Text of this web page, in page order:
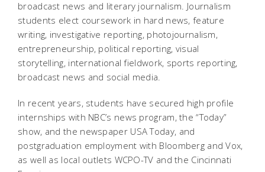
broadcast news and literary journalism. Journalism
students elect coursework in hard news, feature
writing, investigative reporting, photojournalism,
entrepreneurship, political reporting, visual
storytelling, international fieldwork, sports reporting,
broadcast news and social media.
In recent years, students have secured high profile
internships with NBC’s news program, the “Today”
show, and the newspaper USA Today, and
postgraduation employment with Bloomberg and Vox,
as well as local outlets WCPO-TV and the Cincinnati